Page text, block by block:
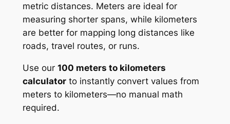
metric distances. Meters are ideal for
measuring shorter spans, while kilometers
are better for mapping long distances like
roads, travel routes, or runs.
Use our 100 meters to kilometers
calculatorto instantly convert values from
meters to kilometers—no manual math
required.